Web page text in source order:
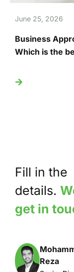
June 25, 2026
Business
Which is the
Fill in the
details.
get in
Reza